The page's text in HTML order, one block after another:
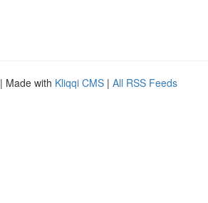
| Made with Kliqqi CMS | All RSS Feeds